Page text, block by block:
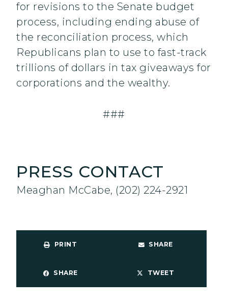
for revisions to the Senate budget
process, including ending abuse of
the reconciliation process, which
Republicans plan to use to fast-track
trillions of dollars in tax giveaways for
corporations and the wealthy.
###
PRESS CONTACT
Meaghan McCabe, (202) 224-2921
PRINT SHARE
SHARE TWEET